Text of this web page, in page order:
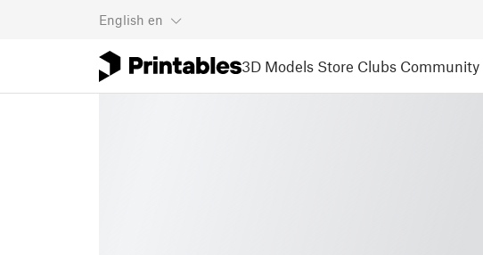
English en
3D Models Store Clubs Community